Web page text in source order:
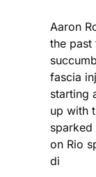
Aaron
the past
fascia
starting
up with
sparked
on Rio
di